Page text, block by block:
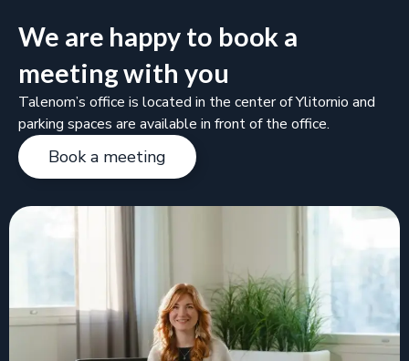
We are happy to book a
meeting with you
Talenom’s office is located in the center of Ylitornio and
parking spaces are available in front of the office.
Book a meeting